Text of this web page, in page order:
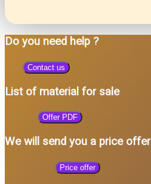
Do you need help ?
Contact us
List of material for sale
Offer PDF
We will send you a price offer
Price offer